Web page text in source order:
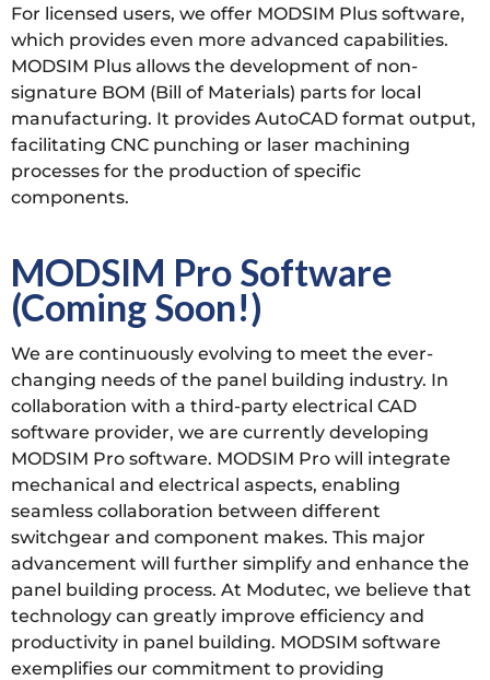
For licensed users, we offer MODSIM Plus software,
which provides even more advanced capabilities.
MODSIM Plus allows the development of non-
signature BOM (Bill of Materials) parts for local
manufacturing. It provides AutoCAD format output,
facilitating CNC punching or laser machining
processes for the production of specific
components.
MODSIM Pro Software
(Coming Soon!)
We are continuously evolving to meet the ever-
changing needs of the panel building industry. In
collaboration with a third-party electrical CAD
software provider, we are currently developing
MODSIM Pro software. MODSIM Pro will integrate
mechanical and electrical aspects, enabling
seamless collaboration between different
switchgear and component makes. This major
advancement will further simplify and enhance the
panel building process. At Modutec, we believe that
technology can greatly improve efficiency and
productivity in panel building. MODSIM software
exemplifies our commitment to providing